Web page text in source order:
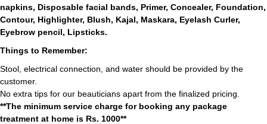
napkins, Disposable facial bands, Primer, Concealer, Foundation,
Contour, Highlighter, Blush, Kajal, Maskara, Eyelash Curler,
Eyebrow pencil, Lipsticks.
Things to Remember:
Stool, electrical connection, and water should be provided by the
customer.
No extra tips for our beauticians apart from the finalized pricing.
**The minimum service charge for booking any package
treatment at home is Rs. 1000**